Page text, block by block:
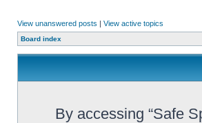
View unanswered posts | View active topics
Board index
By accessing “Safe